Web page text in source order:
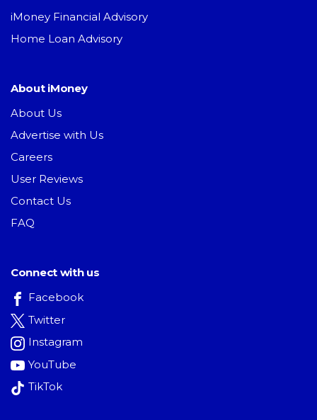
iMoney Financial Advisory
Home Loan Advisory
About iMoney
About Us
Advertise with Us
Careers
User Reviews
Contact Us
FAQ
Connect with us
Facebook
Twitter
Instagram
YouTube
TikTok